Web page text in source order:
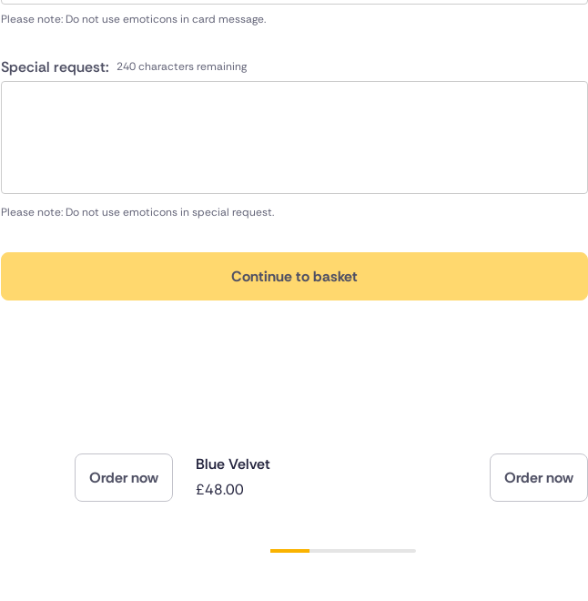
Please note: Do not use emoticons in card message.
Special request: 240 characters remaining
Please note: Do not use emoticons in special request.
Continue to basket
Order now
Blue Velvet
£48.00
Order now